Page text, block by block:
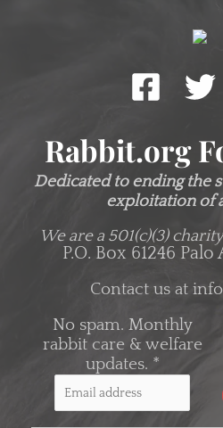
Rabbit.org
Dedicated to ending the
exploitation of
We are a 501(c)(3)
P.O. Box 61246
Contact us at
No spam. Monthly
rabbit care & welfare
updates. *